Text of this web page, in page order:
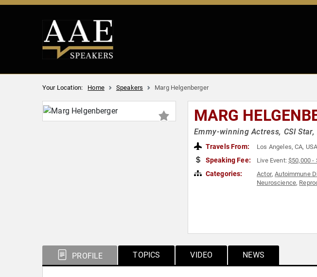
Your Location: Home Speakers Marg Helgenberger
MARG
Emmy-winning Actress, CSI
Travels From: Los Angeles, CA, USA
Speaking Fee: Live Event:$50,000 -
Categories: Actor,Autoimmune
Neuroscience,
PROFILE TOPICS VIDEO NEWS